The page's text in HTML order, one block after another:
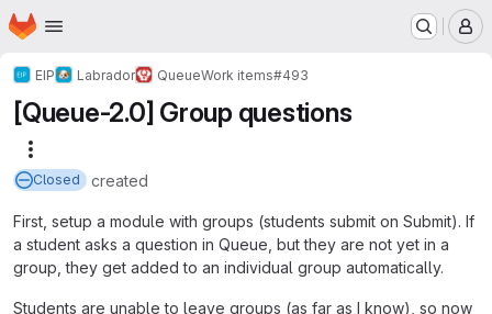
Skip to main content
Homepage
EIP Labrador QueueWork items#493
[Queue-2.0] Group questions
Closed created
First, setup a module with groups (students submit on Submit). If
a student asks a question in Queue, but they are not yet in a
group, they get added to an individual group automatically.
Students are unable to leave groups (as far as I know), so now